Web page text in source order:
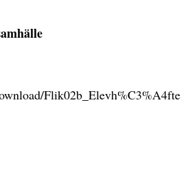
Flik02b_Elevh%C3%A4fte